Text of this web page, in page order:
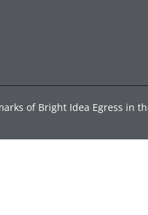
of Bright Idea Egress in